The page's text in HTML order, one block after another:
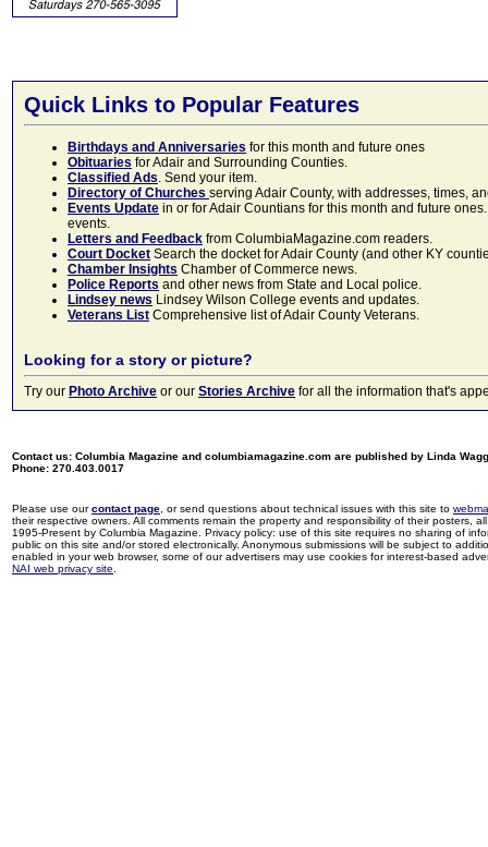
Quick Links to Popular Features
Birthdays and Anniversaries for this month and future ones
Obituaries for Adair and Surrounding Counties.
Classified Ads. Send your item.
Directory of Churches serving Adair County, with addresses, times,
Events Update in or for Adair Countians for this month and future
events.
Letters and Feedback from ColumbiaMagazine.com readers.
Court Docket Search the docket for Adair County (and other KY
Chamber Insights Chamber of Commerce news.
Police Reports and other news from State and Local police.
Lindsey news Lindsey Wilson College events and updates.
Veterans List Comprehensive list of Adair County Veterans.
Looking for a story or picture?
Try our Photo Archive or our Stories Archive for all the information that's
Contact us: Columbia Magazine and columbiamagazine.com are published by Linda
Phone: 270.403.0017
Please use ourcontact page , or send questions about technical issues with this site to
their respective owners. All comments remain the property and responsibility of their posters,
1995-Present by Columbia Magazine. Privacy policy: use of this site requires no sharing of
public on this site and/or stored electronically. Anonymous submissions will be subject to
enabled in your web browser, some of our advertisers may use cookies for interest-based
NAI web privacy site